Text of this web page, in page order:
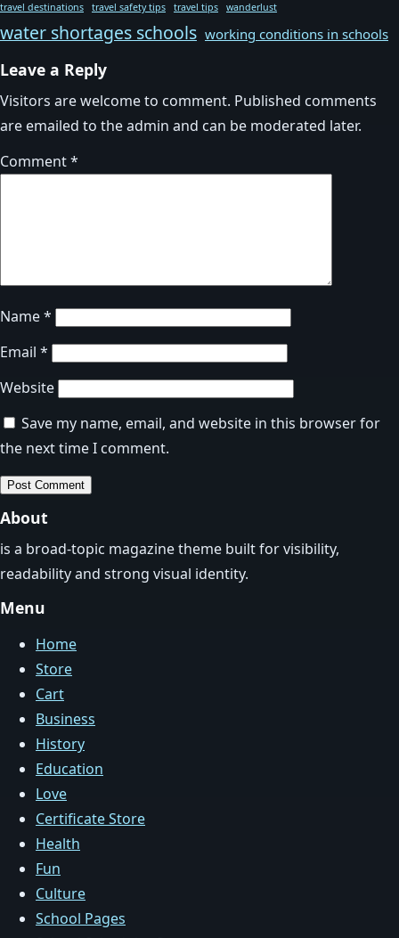
travel destinations travel safety tips travel tips wanderlust
water shortages schools working conditions in schools
Leave a Reply
Visitors are welcome to comment. Published comments
are emailed to the admin and can be moderated later.
Comment*
Name*
Email *
Website
Save my name, email, and website in this browser for
the next time I comment.
About
is a broad-topic magazine theme built for visibility,
readability and strong visual identity.
Menu
Home
Store
Cart
Business
History
Education
Love
Certificate Store
Health
Fun
Culture
School Pages